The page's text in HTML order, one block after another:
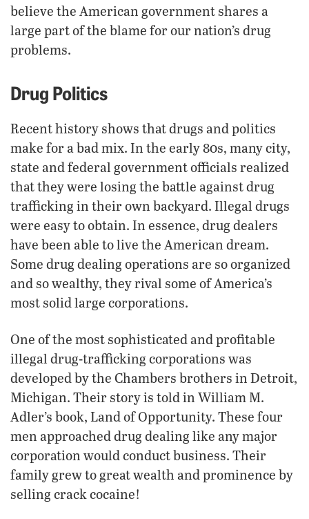
believe the American government shares a
large part of the blame for our nation’s drug
problems.
Drug Politics
Recent history shows that drugs and politics
make for a bad mix. In the early 80s, many city,
state and federal government officials realized
that they were losing the battle against drug
trafficking in their own backyard. Illegal drugs
were easy to obtain. In essence, drug dealers
have been able to live the American dream.
Some drug dealing operations are so organized
and so wealthy, they rival some of America’s
most solid large corporations.
One of the most sophisticated and profitable
illegal drug-trafficking corporations was
developed by the Chambers brothers in Detroit,
Michigan. Their story is told in William M.
Adler’s book, Land of Opportunity. These four
men approached drug dealing like any major
corporation would conduct business. Their
family grew to great wealth and prominence by
selling crack cocaine!